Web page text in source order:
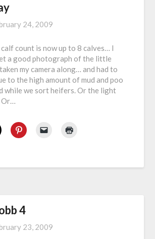
24, 2009
count is now up to 8 calves… I
a good photograph of the little
my camera along… and had to
to the high amount of mud and poo
while we sort heifers. Or the light
Or…
4
23, 2009